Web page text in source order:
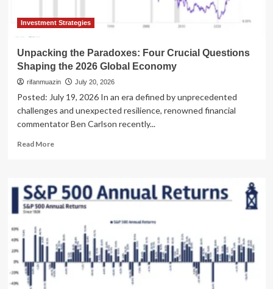
Book"
Investment Strategies
Unpacking the Paradoxes: Four Crucial Questions
Shaping the 2026 Global Economy
rifanmuazin July 20, 2026
Posted: July 19, 2026 In an era defined by unprecedented
challenges and unexpected resilience, renowned financial
commentator Ben Carlson recently...
Read MoreRead
the
Paradoxes:
Four
Questions
Shaping
2026